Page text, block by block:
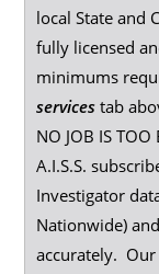
local State and
fully licensed
minimums
services tab
NO JOB IS
A.I.S.S.
Investigator
Nationwide)
accurately.